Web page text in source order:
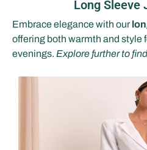
Long Sleeve
Embrace elegance with our
offering both warmth and style
evenings. Explore further to